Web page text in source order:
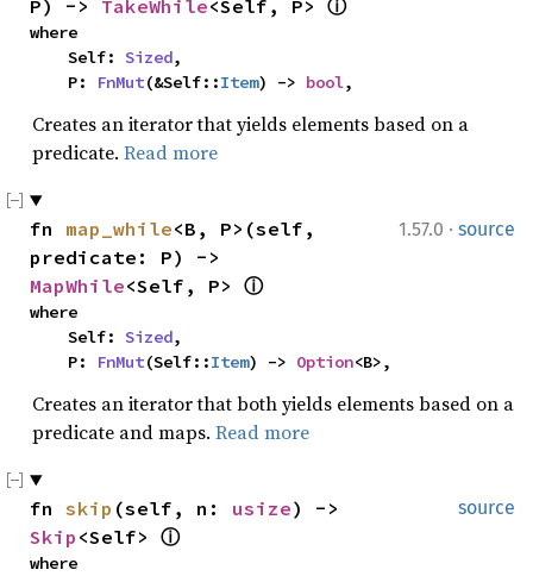
P) -> TakeWhile<Self, P> ⓘ
where
    Self:
Sized,
    P:
FnMut(&Self::Item) -> bool,
Creates an iterator that yields elements based on a
predicate. Read more
1.57.0 · source
fn map_while<B, P>(self,
MapWhile<Self, P> ⓘ
where
    Self:
Sized,
    P:
FnMut(Self::Item) -> Option<B>,
Creates an iterator that both yields elements based on a
predicate and maps. Read more
source
fn skip (self, n: usize
Skip <Self> ⓘ
where